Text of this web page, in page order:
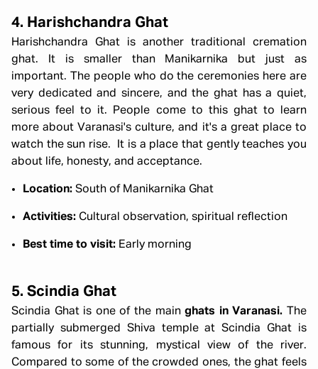
4. Harishchandra Ghat
Harishchandra Ghat is another traditional cremation
ghat. It is smaller than Manikarnika but just as
important. The people who do the ceremonies here are
very dedicated and sincere, and the ghat has a quiet,
serious feel to it. People come to this ghat to learn
more about Varanasi's culture, and it's a great place to
watch the sun rise. It is a place that gently teaches you
about life, honesty, and acceptance.
Location: South of Manikarnika Ghat
Activities: Cultural observation, spiritual reflection
Best time to visit: Early morning
5. Scindia Ghat
Scindia Ghat is one of the mainghats in Varanasi.
The
partially submerged Shiva temple at Scindia Ghat is
famous for its stunning, mystical view of the river.
Compared to some of the crowded ones, the ghat feels